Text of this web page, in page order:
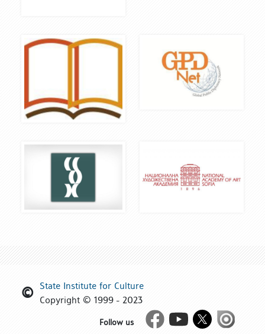
State Institute for Culture
Copyright © 1999 - 2023
Follow us
FacebookYoutubeTwitterIssue